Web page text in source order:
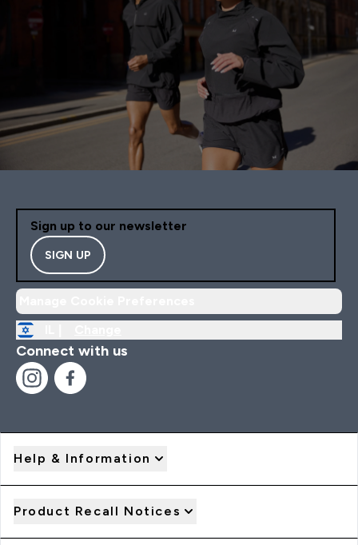
Sign up to our newsletter
SIGN UP
Connect with us
Help & Information
Product Recall Notices